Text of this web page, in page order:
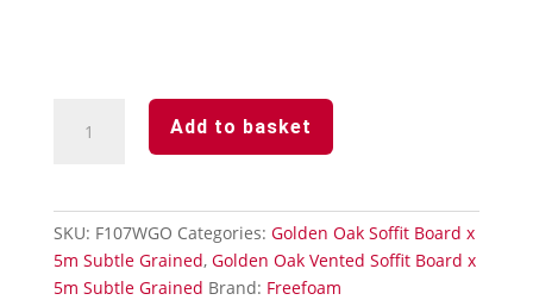
Board-
Add to basket
SKU: F107WGO Categories: Golden Oak Soffit Board x
5m Subtle Grained, Golden Oak Vented Soffit Board x
5m Subtle Grained Brand: Freefoam